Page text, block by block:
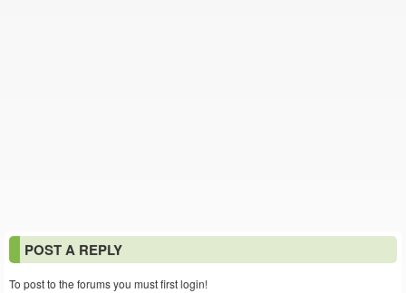
POST A REPLY
To post to the forums you must first login!